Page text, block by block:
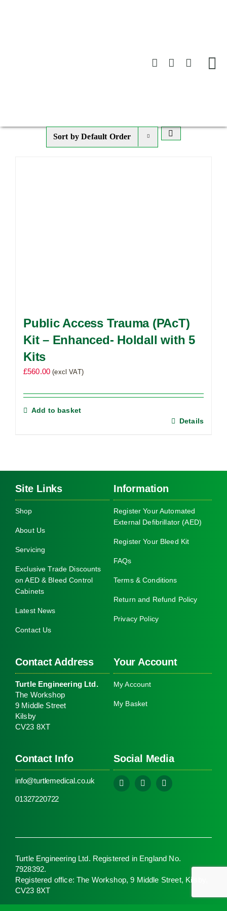
Sort byDefault Order
Public Access Trauma (PAcT)
Kit – Enhanced- Holdall with 5
Kits
£560.00 (excl VAT)
Add to basket
Details
Site Links
Shop
About Us
Servicing
Exclusive Trade Discounts
on AED & Bleed Control
Cabinets
Latest News
Contact Us
Information
Register Your Automated
External Defibrillator (AED)
Register Your Bleed Kit
FAQs
Terms & Conditions
Return and Refund Policy
Privacy Policy
Contact Address
Turtle Engineering Ltd.
The Workshop
9 Middle Street
Kilsby
CV23 8XT
Your Account
My Account
My Basket
Contact Info
info@turtlemedical.co.uk
01327220722
Social Media
Turtle Engineering Ltd. Registered in England No.
7928392.
Registered office: The Workshop, 9 Middle Street, Kilsby,
CV23 8XT